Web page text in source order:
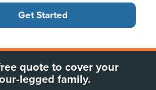
Get Started
quote to cover your
legged family.